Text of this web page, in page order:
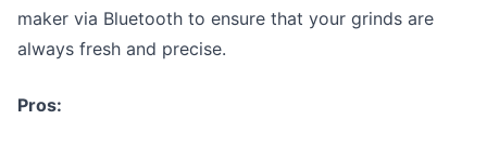
maker via Bluetooth to ensure that your grinds are
always fresh and precise.
Pros: